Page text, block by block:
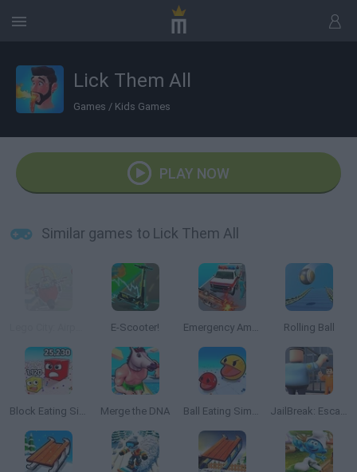
Lick Them All
Games / Kids Games
PLAY NOW
Similar games to Lick Them All
E-Scooter! Emergency Ambulance Simulator Rolling Ball
Block Eating Simulator Merge the DNA Ball Eating Simulator JailBreak: Escape from Prison